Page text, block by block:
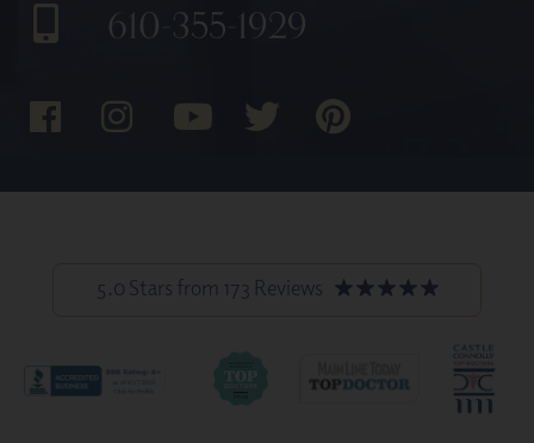
610-355-1929
5.0 Stars from 173 Reviews